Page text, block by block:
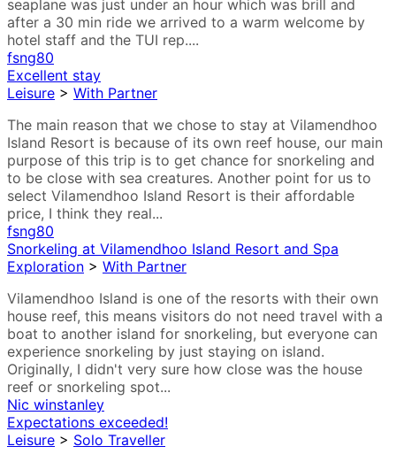
seaplane was just under an hour which was brill and
after a 30 min ride we arrived to a warm welcome by
hotel staff and the TUI rep....
fsng80
Excellent stay
Leisure > With Partner
The main reason that we chose to stay at Vilamendhoo
Island Resort is because of its own reef house, our main
purpose of this trip is to get chance for snorkeling and
to be close with sea creatures. Another point for us to
select Vilamendhoo Island Resort is their affordable
price, I think they real...
fsng80
Snorkeling at Vilamendhoo Island Resort and Spa
Exploration > With Partner
Vilamendhoo Island is one of the resorts with their own
house reef, this means visitors do not need travel with a
boat to another island for snorkeling, but everyone can
experience snorkeling by just staying on island.
Originally, I didn't very sure how close was the house
reef or snorkeling spot...
Nic winstanley
Expectations exceeded!
Leisure > Solo Traveller